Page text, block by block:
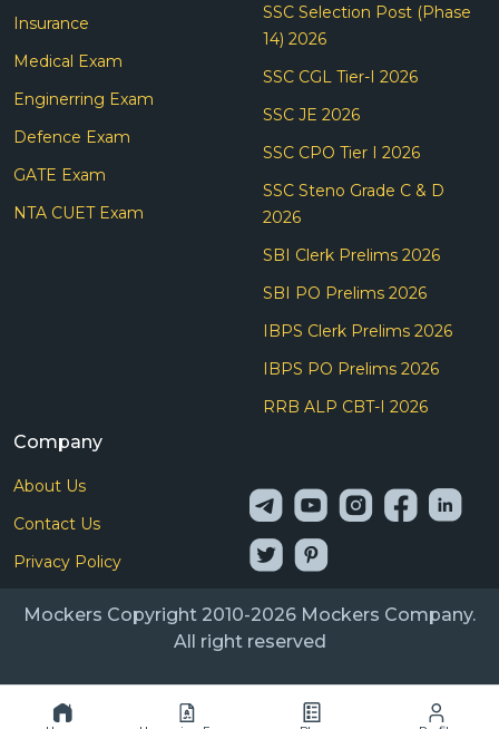
Insurance
Medical Exam
Enginerring Exam
Defence Exam
GATE Exam
NTA CUET Exam
SSC Selection Post (Phase
14) 2026
SSC CGL Tier-I 2026
SSC JE 2026
SSC CPO Tier I 2026
SSC Steno Grade C & D
2026
SBI Clerk Prelims 2026
SBI PO Prelims 2026
IBPS Clerk Prelims 2026
IBPS PO Prelims 2026
RRB ALP CBT-I 2026
Company
About Us
Contact Us
Privacy Policy
Mockers Copyright 2010-2026 Mockers Company.
All right reserved